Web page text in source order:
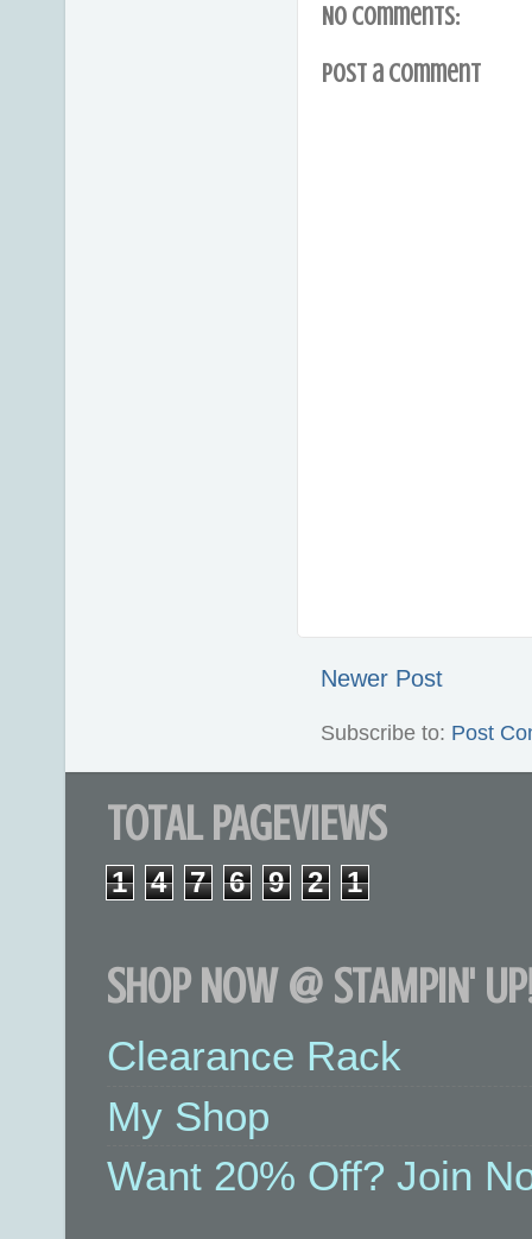
No comments:
Post a Comment
Newer Post
Subscribe to: Post
TOTAL PAGEVIEWS
1 4 7 6 9 2 1
SHOP NOW @ STAMPIN'
Clearance Rack
My Shop
Want 20% Off? Join